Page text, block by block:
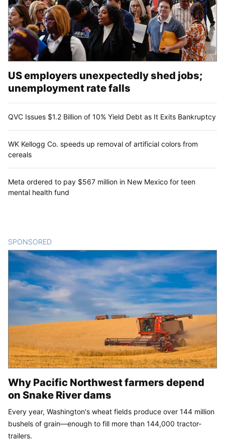
US employers unexpectedly shed jobs;
unemployment rate falls
QVC Issues $1.2 Billion of 10% Yield Debt as It Exits Bankruptcy
WK Kellogg Co. speeds up removal of artificial colors from
cereals
Meta ordered to pay $567 million in New Mexico for teen
mental health fund
SPONSORED
Why Pacific Northwest farmers depend
on Snake River dams
Every year, Washington's wheat fields produce over 144 million
bushels of grain—enough to fill more than 144,000 tractor-
trailers.